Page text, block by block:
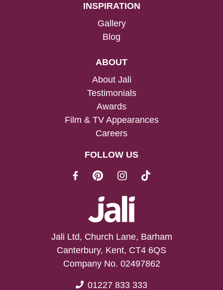
INSPIRATION
Gallery
Blog
ABOUT
About Jali
Testimonials
Awards
Film & TV Appearances
Careers
FOLLOW US
Jali Ltd, Church Lane, Barham
Canterbury, Kent, CT4 6QS
Company No. 02497862
01227 833 333